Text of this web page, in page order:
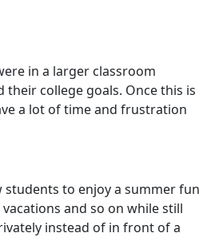
in a larger classroom
college goals. Once this is
a lot of time and frustration
to enjoy a summer fun
and so on while still
instead of in front of a